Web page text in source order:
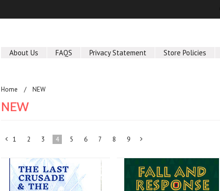
About Us FAQS Privacy Statement Store Policies
Home NEW
NEW
«
Previous
1 2 3 4 5 6 7 8 9